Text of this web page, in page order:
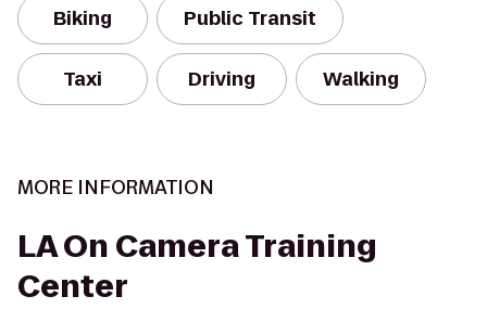
Biking Public Transit
Taxi Driving Walking
MORE INFORMATION
LA On Camera Training
Center